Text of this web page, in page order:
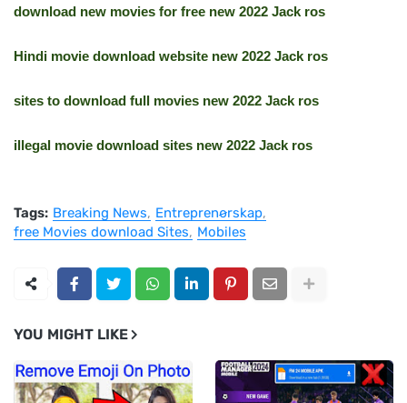
download new movies for free new 2022 Jack ros
Hindi movie download website new 2022 Jack ros
sites to download full movies new 2022 Jack ros
illegal movie download sites new 2022 Jack ros
Tags: Breaking News
Entreprenørskap
free Movies download Sites
Mobiles
YOU MIGHT LIKE